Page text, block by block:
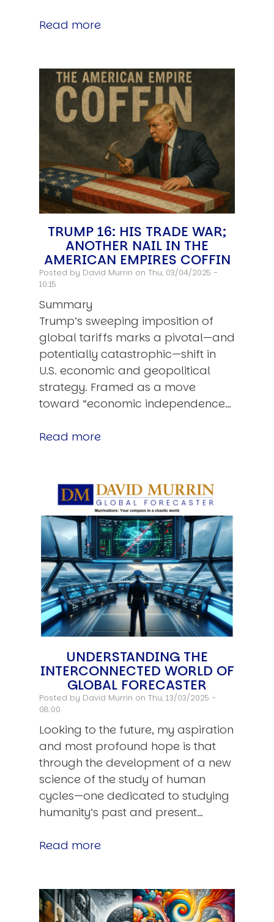
Read more
TRUMP 16: HIS TRADE WAR;
ANOTHER NAIL IN THE
AMERICAN EMPIRES COFFIN
Posted by David Murrin on Thu, 03/04/2025 -
10:15
Summary
Trump’s sweeping imposition of
global tariffs marks a pivotal—and
potentially catastrophic—shift in
U.S. economic and geopolitical
strategy. Framed as a move
toward “economic independence…
Read more
UNDERSTANDING THE
INTERCONNECTED WORLD OF
GLOBAL FORECASTER
Posted by David Murrin on Thu, 13/03/2025 -
08:00
Looking to the future, my aspiration
and most profound hope is that
through the development of a new
science of the study of human
cycles—one dedicated to studying
humanity’s past and present…
Read more